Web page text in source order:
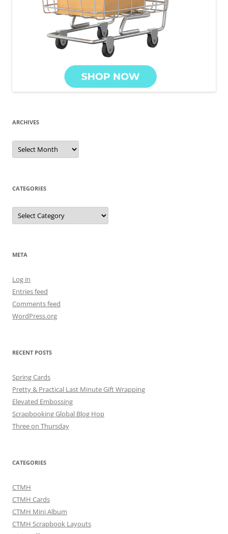
ARCHIVES
Archives
CATEGORIES
Categories
META
Log in
Entries feed
Comments feed
WordPress.org
RECENT POSTS
Spring Cards
Pretty & Practical Last Minute Gift Wrapping
Elevated Embossing
Scrapbooking Global Blog Hop
Three on Thursday
CATEGORIES
CTMH
CTMH Cards
CTMH Mini Album
CTMH Scrapbook Layouts